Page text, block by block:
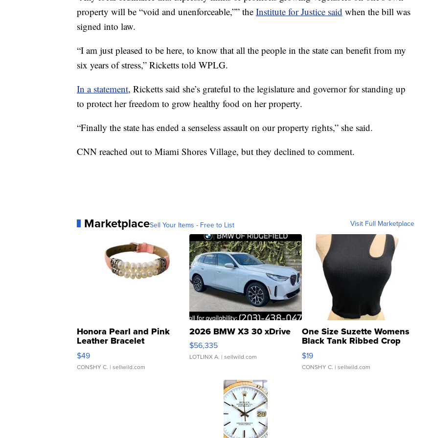
property will be “void and unenforceable,”” the Institute for Justice said when the bill was
signed into law.
“I am just pleased to be here, to know that all the people in the state can benefit from my
six years of stress,” Ricketts told WPLG.
In a statement, Ricketts said she’s grateful to the legislature and governor for standing up
to protect her freedom to grow healthy food on her property.
“Finally the state has ended a senseless assault on our property rights,” she said.
CNN reached out to Miami Shores Village, but they declined to comment.
MarketplaceSell Your Items - Free to List Visit Full Marketplace
Honora Pearl and Pink
Leather Bracelet
Adjustable Buckle Clo...
$49
CONSHY C. | sellwild.com
2026 BMW X3 30 xDrive
$56,335
LOTLINX A. | sellwild.com
One Size Suzette Womens
Black Tank Ribbed Crop
Asymmetrical ...
$19
CONSHY C. | sellwild.com